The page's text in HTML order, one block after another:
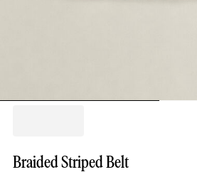
Braided Striped Belt